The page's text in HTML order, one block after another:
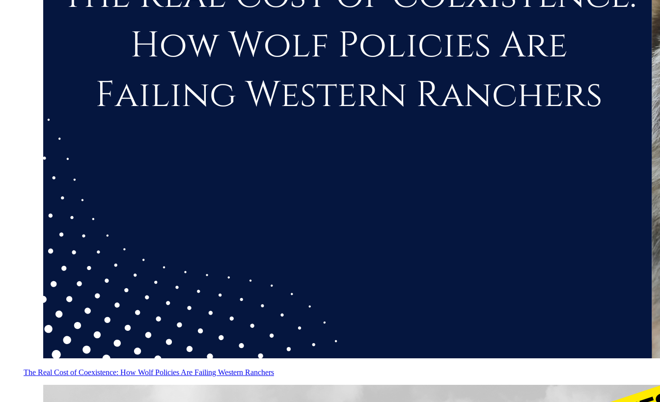
The Real Cost of Coexistence: How Wolf Policies Are Failing Western Ranchers